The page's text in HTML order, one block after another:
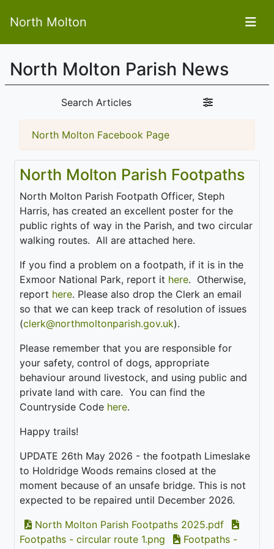
North Molton
North Molton Parish News
Search Articles
North Molton Facebook Page
North Molton Parish Footpaths
North Molton Parish Footpath Officer, Steph
Harris, has created an excellent poster for the
public rights of way in the Parish, and two circular
walking routes. All are attached here.
If you find a problem on a footpath, if it is in the
Exmoor National Park, report it here. Otherwise,
report here. Please also drop the Clerk an email
so that we can keep track of resolution of issues
(clerk@northmoltonparish.gov.uk).
Please remember that you are responsible for
your safety, control of dogs, appropriate
behaviour around livestock, and using public and
private land with care. You can find the
Countryside Code here.
Happy trails!
UPDATE 26th May 2026 - the footpath Limeslake
to Holdridge Woods remains closed at the
moment because of an unsafe bridge. This is not
expected to be repaired until December 2026.
North Molton Parish Footpaths 2025.pdf
Footpaths - circular route 1.png
Footpaths -